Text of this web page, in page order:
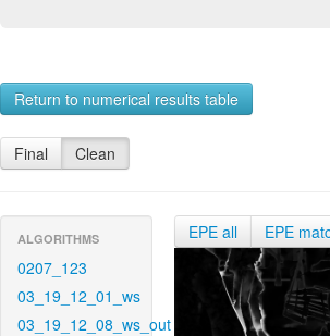
Return to numerical results table
Final Clean
ALGORITHMS
0207_123
03_19_12_01_ws
03_19_12_08_ws_out
EPE all EPE